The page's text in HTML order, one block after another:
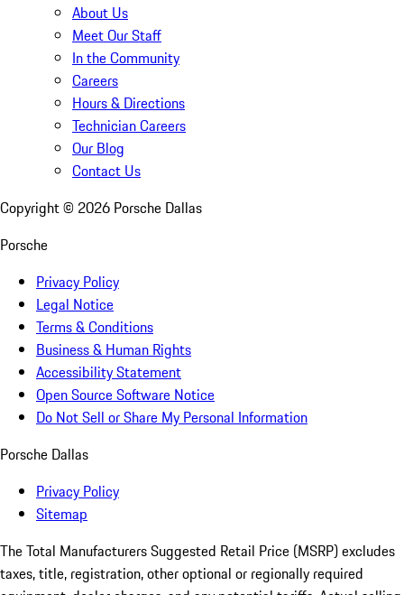
About Us
Meet Our Staff
In the Community
Careers
Hours & Directions
Technician Careers
Our Blog
Contact Us
Copyright © 2026 Porsche Dallas
Porsche
Privacy Policy
Legal Notice
Terms & Conditions
Business & Human Rights
Accessibility Statement
Open Source Software Notice
Do Not Sell or Share My Personal Information
Porsche Dallas
Privacy Policy
Sitemap
The Total Manufacturers Suggested Retail Price (MSRP) excludes
taxes, title, registration, other optional or regionally required